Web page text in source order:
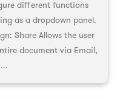
different functions
as a dropdown panel.
Share Allows the user
document via Email,